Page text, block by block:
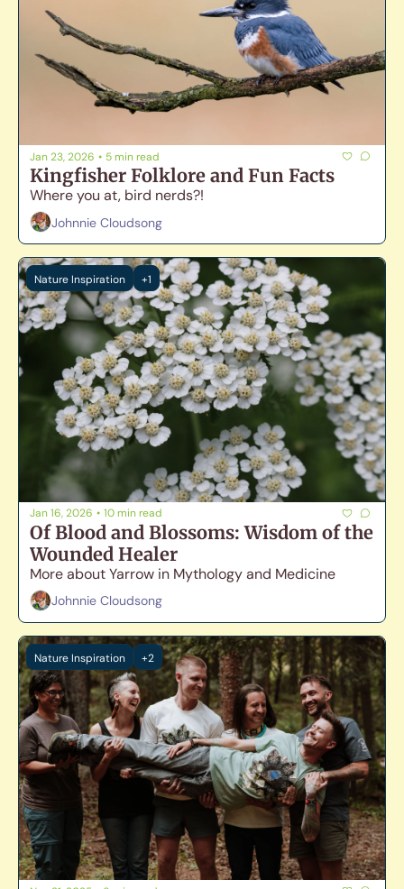
Jan 23, 2026 • 5 min read
Kingfisher Folklore and Fun Facts
Johnnie Cloudsong
Nature Inspiration +1
Jan 16, 2026 • 10 min read
Of Blood and Blossoms: Wisdom of the
Wounded Healer
More about Yarrow in Mythology and Medicine
Johnnie Cloudsong
Nature Inspiration +2